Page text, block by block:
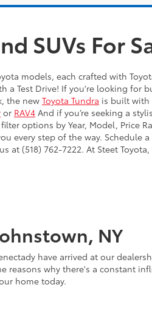
SUVs For
models, each crafted with
a Test Drive! If you're looking for
the newToyota Tundra is built with
or RAV4 And if you’re seeking a
options by Year, Model, Price
every step of the way. Schedule
(518) 762-7222. At Steet
NY
have arrived at our
why there's a constant
home today.